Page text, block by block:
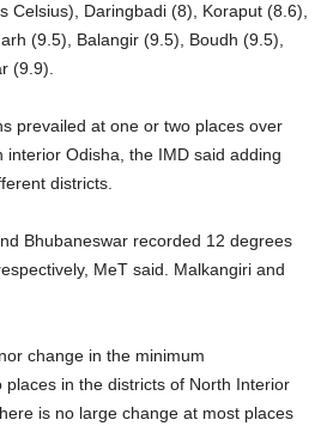
Celsius), Daringbadi (8), Koraput (8.6),
(9.5), Balangir (9.5), Boudh (9.5),
(9.9).
prevailed at one or two places over
interior Odisha, the IMD said adding
districts.
Bhubaneswar recorded 12 degrees
MeT said. Malkangiri and
change in the minimum
in the districts of North Interior
is no large change at most places